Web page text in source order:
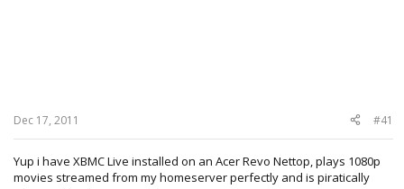
Dec 17, 2011 #41
Yup i have XBMC Live installed on an Acer Revo Nettop, plays 1080p
movies streamed from my homeserver perfectly and is piratically